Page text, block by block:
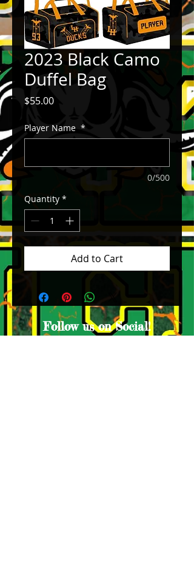
2023 Black Camo
Duffel Bag
$55.00Price
Player Name *
0/500
Quantity *
Add to Cart
Follow us on Social!